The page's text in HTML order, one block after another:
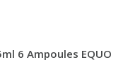
6 Ampoules EQUO